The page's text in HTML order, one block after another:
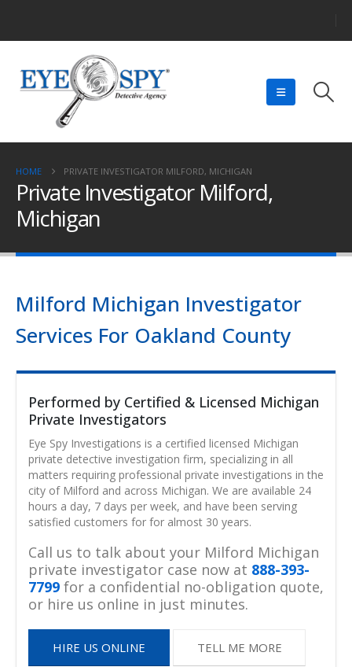
HOME PRIVATE INVESTIGATOR MILFORD, MICHIGAN
Private Investigator Milford,
Michigan
Milford Michigan Investigator
Services For Oakland County
Performed by Certified & Licensed Michigan
Private Investigators
Eye Spy Investigations is a certified licensed Michigan
private detective investigation firm, specializing in all
matters requiring professional private investigations in the
city of Milford and across Michigan. We are available 24
hours a day, 7 days per week, and have been serving
satisfied customers for for almost 30 years.
Call us to talk about your Milford Michigan
private investigator case now at 888-393-
7799 for a confidential no-obligation quote,
or hire us online in just minutes.
HIRE US ONLINE TELL ME MORE